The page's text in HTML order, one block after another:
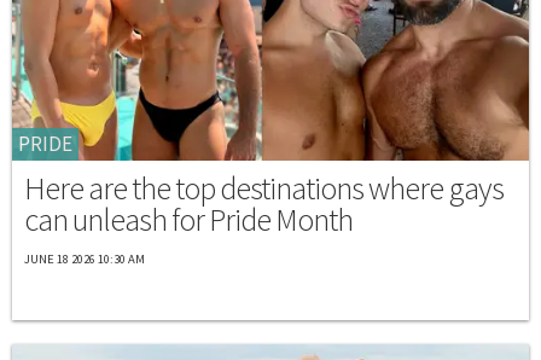
PRIDE
Here are the top destinations where gays
can unleash for Pride Month
JUNE 18 2026 10:30 AM